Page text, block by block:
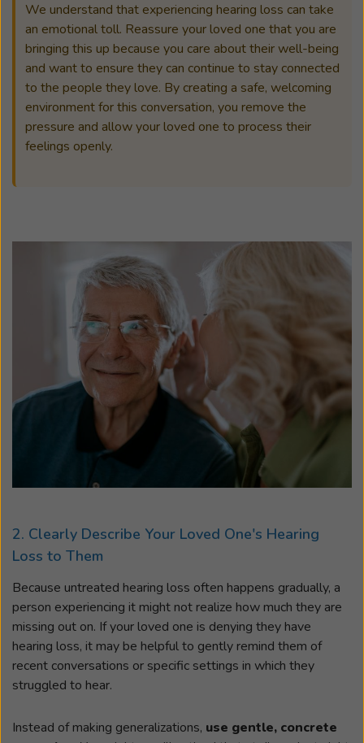
We understand that experiencing hearing loss can take
an emotional toll. Reassure your loved one that you are
bringing this up because you care about their well-being
and want to ensure they can continue to stay connected
to the people they love. By creating a safe, welcoming
environment for this conversation, you remove the
pressure and allow your loved one to process their
feelings openly.
2. Clearly Describe Your Loved One's Hearing
Loss to Them
Because untreated hearing loss often happens gradually, a
person experiencing it might not realize how much they are
missing out on. If your loved one is denying they have
hearing loss, it may be helpful to gently remind them of
recent conversations or specific settings in which they
struggled to hear.
Instead of making generalizations, use gentle, concrete